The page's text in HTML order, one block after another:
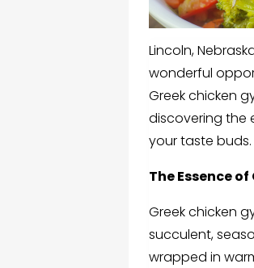
Lincoln,
wonderful
Greek chicken
discovering the
your taste buds.
The Essence
Greek chicken
succulent,
wrapped in